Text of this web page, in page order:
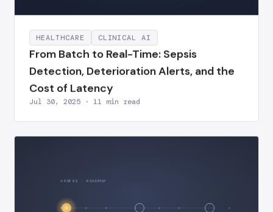
HEALTHCARE CLINICAL AI
From Batch to Real-Time: Sepsis
Detection, Deterioration Alerts, and the
Cost of Latency
Jul 30, 2025 · 11 min read
ASSESS · ROADMAP